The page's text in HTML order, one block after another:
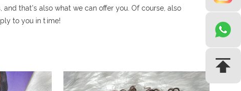
that's also what we can offer you. Of course, also
to you in time!